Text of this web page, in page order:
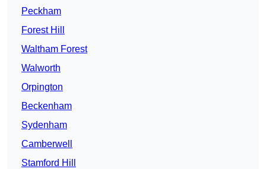
Peckham
Forest Hill
Waltham Forest
Walworth
Orpington
Beckenham
Sydenham
Camberwell
Stamford Hill